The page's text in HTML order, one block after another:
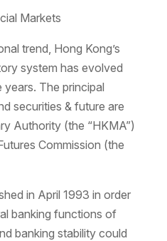
Markets
trend, Hong Kong’s
system has evolved
The principal
securities & future are
Authority (the “HKMA”)
Commission (the
in April 1993 in order
banking functions of
banking stability could